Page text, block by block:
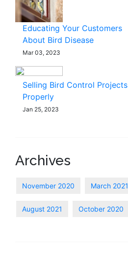
Educating Your Customers
About Bird Disease
Mar 03, 2023
Selling Bird Control Projects
Properly
Jan 25, 2023
Archives
November 2020 March 2021
August 2021 October 2020